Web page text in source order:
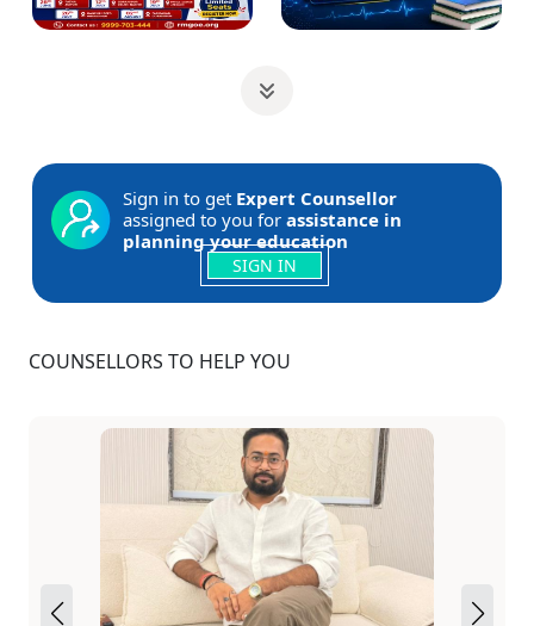
Sign in to get Expert Counsellor
assigned to you for assistance in
planning your education
SIGN IN
COUNSELLORS TO HELP YOU